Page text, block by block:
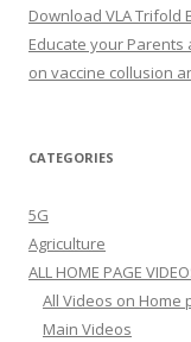
Download VLA Trifold
Educate your Parents
on vaccine collusion
CATEGORIES
5G
Agriculture
ALL HOME PAGE
All Videos on Home
Main Videos